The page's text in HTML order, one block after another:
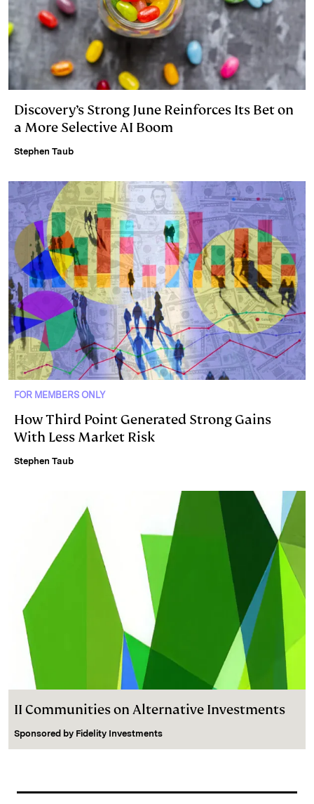
Discovery’s Strong June Reinforces Its Bet on
a More Selective AI Boom
Stephen Taub
FOR MEMBERS ONLY
How Third Point Generated Strong Gains
With Less Market Risk
Stephen Taub
II Communities on Alternative Investments
Sponsored by Fidelity Investments